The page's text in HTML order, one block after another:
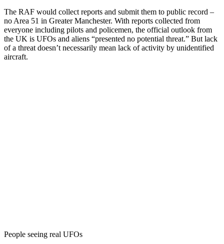
The RAF would collect reports and submit them to public record –
no Area 51 in Greater Manchester. With reports collected from
everyone including pilots and policemen, the official outlook from
the UK is UFOs and aliens “presented no potential threat.” But lack
of a threat doesn’t necessarily mean lack of activity by unidentified
aircraft.
People seeing real UFOs